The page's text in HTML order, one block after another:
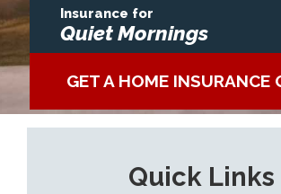
Insurance for
Quiet Mornings
GET A HOME INSURANCE
Quick Links